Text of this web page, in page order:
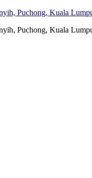
Puchong, Kuala
Puchong, Kuala